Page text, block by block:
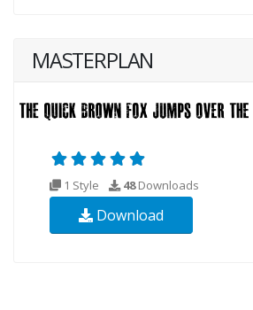
MASTERPLAN
1 Style 48Downloads
Download